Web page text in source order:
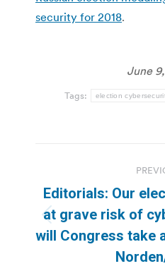
security for 2018.
June
Tags: election
navigation
Editorials: Our
at grave risk of
will Congress take